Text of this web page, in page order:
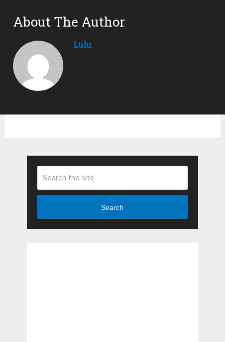
About The Author
Lulu
Search